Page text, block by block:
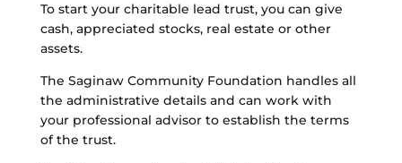
To start your charitable lead trust, you can give
cash, appreciated stocks, real estate or other
assets.
The Saginaw Community Foundation handles all
the administrative details and can work with
your professional advisor to establish the terms
of the trust.